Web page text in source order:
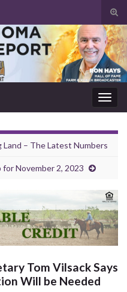
– The Latest Numbers
November 2, 2023
Tom Vilsack Says
Will be Needed